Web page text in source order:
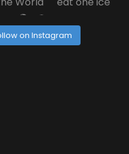
on Instagram